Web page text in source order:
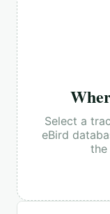
Select a
eBird
the